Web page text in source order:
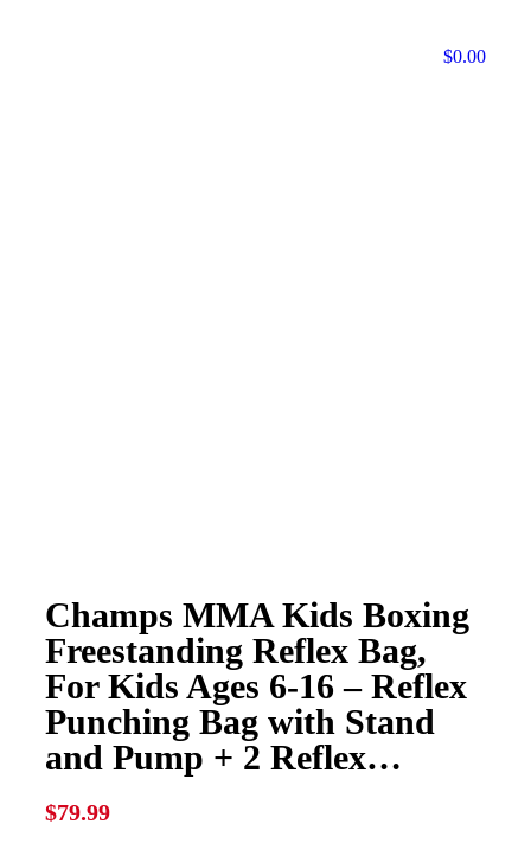
$0.00
Champs MMA Kids Boxing
Freestanding Reflex Bag,
For Kids Ages 6-16 – Reflex
Punching Bag with Stand
and Pump + 2 Reflex…
$79.99